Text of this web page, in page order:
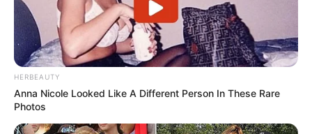
HERBEAUTY
Anna Nicole Looked Like A Different Person In These Rare
Photos